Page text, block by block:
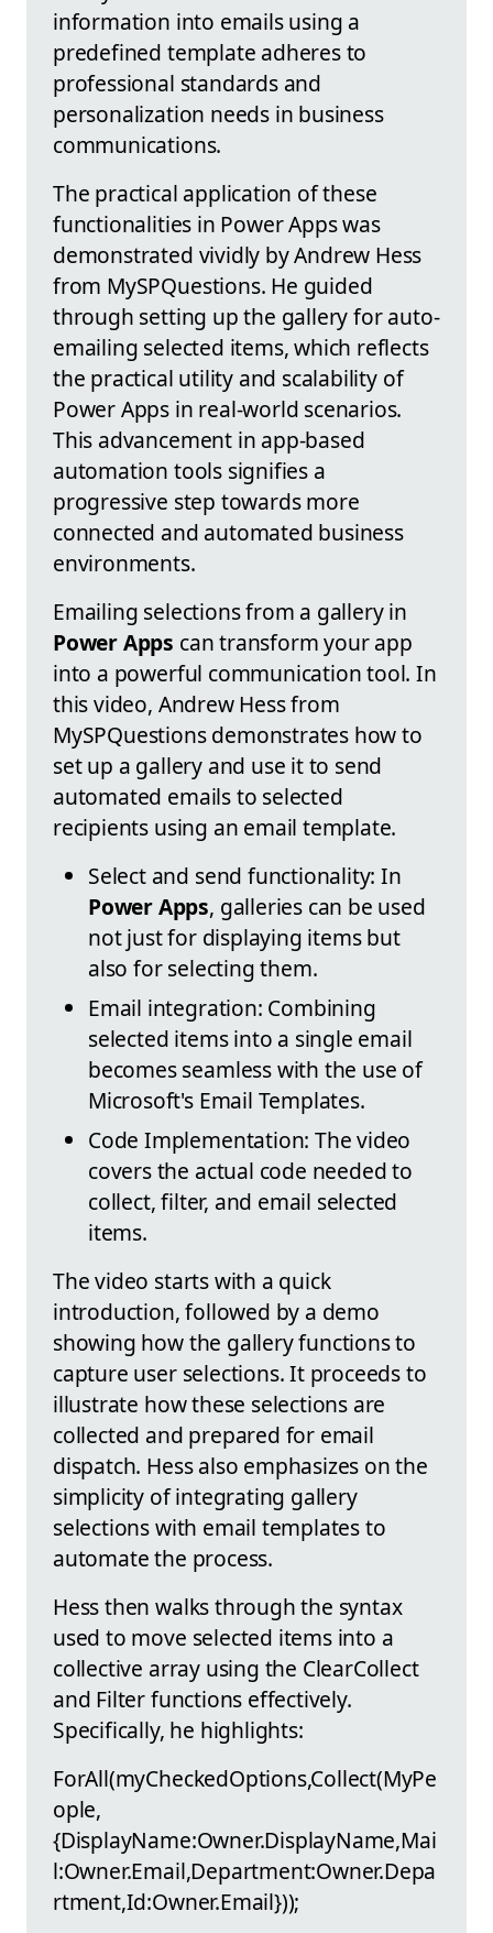
information into emails using a
predefined template adheres to
professional standards and
personalization needs in business
communications.
The practical application of these
functionalities in Power Apps was
demonstrated vividly by Andrew Hess
from MySPQuestions. He guided
through setting up the gallery for auto-
emailing selected items, which reflects
the practical utility and scalability of
Power Apps in real-world scenarios.
This advancement in app-based
automation tools signifies a
progressive step towards more
connected and automated business
environments.
Emailing selections from a gallery in
Power Apps can transform your app
into a powerful communication tool. In
this video, Andrew Hess from
MySPQuestions demonstrates how to
set up a gallery and use it to send
automated emails to selected
recipients using an email template.
Select and send functionality: In
Power Apps, galleries can be used
not just for displaying items but
also for selecting them.
Email integration: Combining
selected items into a single email
becomes seamless with the use of
Microsoft's Email Templates.
Code Implementation: The video
covers the actual code needed to
collect, filter, and email selected
items.
The video starts with a quick
introduction, followed by a demo
showing how the gallery functions to
capture user selections. It proceeds to
illustrate how these selections are
collected and prepared for email
dispatch. Hess also emphasizes on the
simplicity of integrating gallery
selections with email templates to
automate the process.
Hess then walks through the syntax
used to move selected items into a
collective array using the ClearCollect
and Filter functions effectively.
Specifically, he highlights:
ForAll(myCheckedOptions,Collect(MyPe
ople,
{DisplayName:Owner.DisplayName,Mai
l:Owner.Email,Department:Owner.Depa
rtment,Id:Owner.Email}));